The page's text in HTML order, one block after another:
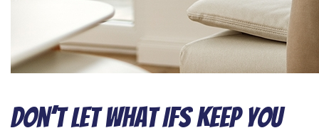
Don’t Let What Ifs Keep You